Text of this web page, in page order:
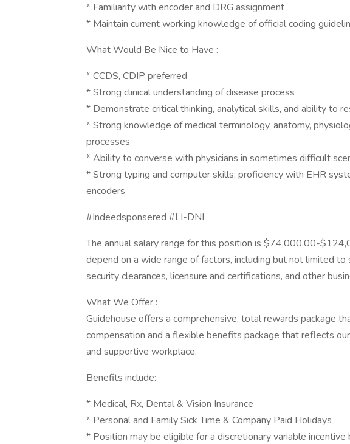
* Familiarity with encoder and DRG assignment
* Maintain current working knowledge of official coding
What Would Be Nice to Have :
* CCDS, CDIP preferred
* Strong clinical understanding of disease process
* Demonstrate critical thinking, analytical skills, and ability to
* Strong knowledge of medical terminology, anatomy,
processes
* Ability to converse with physicians in sometimes difficult
* Strong typing and computer skills; proficiency with EHR
encoders
#Indeedsponsered #LI-DNI
The annual salary range for this position is $74,000.00-
depend on a wide range of factors, including but not limited to
security clearances, licensure and certifications, and other
What We Offer :
Guidehouse offers a comprehensive, total rewards package
compensation and a flexible benefits package that reflects
and supportive workplace.
Benefits include:
* Medical, Rx, Dental & Vision Insurance
* Personal and Family Sick Time & Company Paid Holidays
* Position may be eligible for a discretionary variable incentive